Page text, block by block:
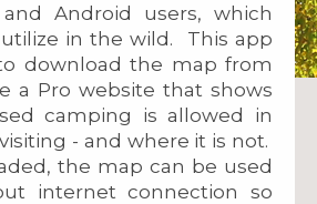
Android users, which
in the wild. This app
download the map from
a Pro website that shows
camping is allowed in
- and where it is not.
the map can be used
internet connection so